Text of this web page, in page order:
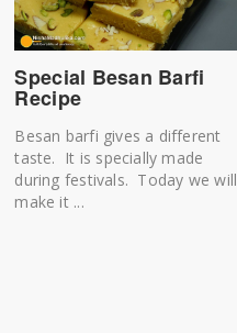
Special Besan Barfi
Recipe
Besan barfi gives a different
taste. It is specially made
during festivals. Today we will
make it ...